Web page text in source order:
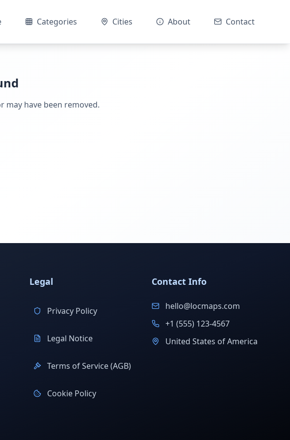
Categories Cities About Contact
may have been removed.
Legal
Privacy Policy
Legal Notice
Terms of Service (AGB)
Cookie Policy
Contact Info
hello@locmaps.com
+1 (555) 123-4567
United States of America